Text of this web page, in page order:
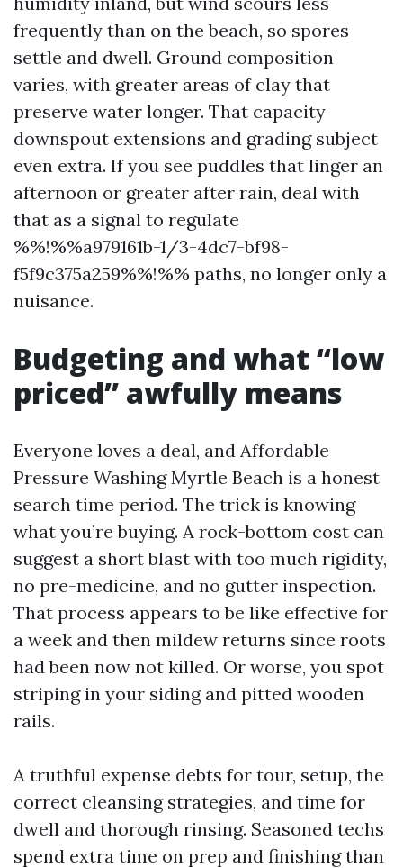
frequently than on the beach, so spores
settle and dwell. Ground composition
varies, with greater areas of clay that
preserve water longer. That capacity
downspout extensions and grading subject
even extra. If you see puddles that linger an
afternoon or greater after rain, deal with
that as a signal to regulate
%%!%%a979161b-1/3-4dc7-bf98-
f5f9c375a259%%!%% paths, no longer only a
nuisance.
Budgeting and what “low
priced” awfully means
Everyone loves a deal, and Affordable
Pressure Washing Myrtle Beach is a honest
search time period. The trick is knowing
what you’re buying. A rock-bottom cost can
suggest a short blast with too much rigidity,
no pre-medicine, and no gutter inspection.
That process appears to be like effective for
a week and then mildew returns since roots
had been now not killed. Or worse, you spot
striping in your siding and pitted wooden
rails.
A truthful expense debts for tour, setup, the
correct cleansing strategies, and time for
dwell and thorough rinsing. Seasoned techs
spend extra time on prep and finishing than